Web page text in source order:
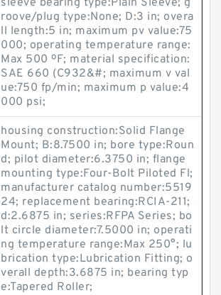
sleeve bearing type:Plain Sleeve; g
roove/plug type:None; D:3 in; overa
ll length:5 in; maximum pv value:75
000; operating temperature range:
Max 500 ºF; material specification:
SAE 660 (C932&#; maximum v val
ue:750 fp/min; maximum p value:4
000 psi;
housing construction:Solid Flange
Mount; B:8.7500 in; bore type:Roun
d; pilot diameter:6.3750 in; flange
mounting type:Four-Bolt Piloted Fl;
manufacturer catalog number:5519
24; replacement bearing:RCIA-211;
d:2.6875 in; series:RFPA Series; bo
lt circle diameter:7.5000 in; operati
ng temperature range:Max 250°; lu
brication type:Lubrication Fitting; o
verall depth:3.6875 in; bearing typ
e:Tapered Roller;